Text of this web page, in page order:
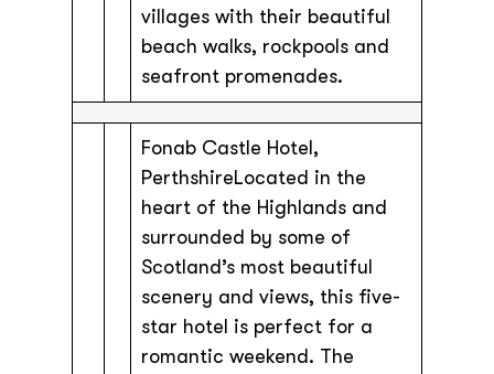
villages with their beautiful
beach walks, rockpools and
seafront promenades.
Fonab Castle Hotel,
PerthshireLocated in the
heart of the Highlands and
surrounded by some of
Scotland’s most beautiful
scenery and views, this five-
star hotel is perfect for a
romantic weekend. The